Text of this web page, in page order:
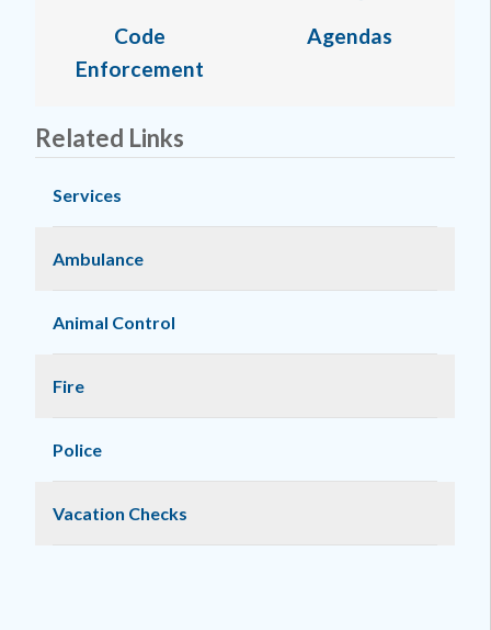
Code
Enforcement
Agendas
Related Links
Services
Ambulance
Animal Control
Fire
Police
Vacation Checks